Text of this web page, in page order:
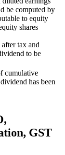
be computed by
to equity
shares
tax and
to be
cumulative
has been
GST